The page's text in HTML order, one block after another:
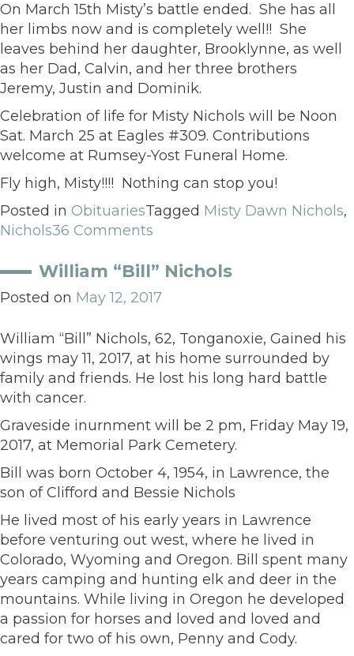
On March 15th Misty’s battle ended. She has all
her limbs now and is completely well!! She
leaves behind her daughter, Brooklynne, as well
as her Dad, Calvin, and her three brothers
Jeremy, Justin and Dominik.
Celebration of life for Misty Nichols will be Noon
Sat. March 25 at Eagles #309. Contributions
welcome at Rumsey-Yost Funeral Home.
Fly high, Misty!!!! Nothing can stop you!
Posted in ObituariesTagged Misty Dawn Nichols,
Nichols36 Comments
William “Bill” Nichols
Posted on May 12, 2017
William “Bill” Nichols, 62, Tonganoxie, Gained his
wings may 11, 2017, at his home surrounded by
family and friends. He lost his long hard battle
with cancer.
Graveside inurnment will be 2 pm, Friday May 19,
2017, at Memorial Park Cemetery.
Bill was born October 4, 1954, in Lawrence, the
son of Clifford and Bessie Nichols
He lived most of his early years in Lawrence
before venturing out west, where he lived in
Colorado, Wyoming and Oregon. Bill spent many
years camping and hunting elk and deer in the
mountains. While living in Oregon he developed
a passion for horses and loved and loved and
cared for two of his own, Penny and Cody.